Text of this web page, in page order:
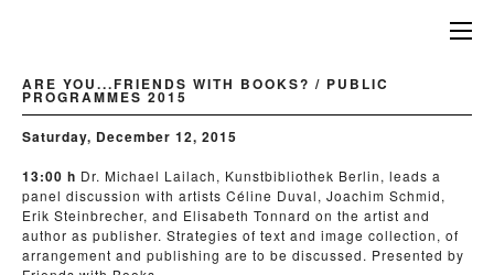
ARE YOU...FRIENDS WITH BOOKS? / PUBLIC
PROGRAMMES 2015
Saturday, December 12, 2015
13:00 h Dr. Michael Lailach, Kunstbibliothek Berlin, leads a
panel discussion with artists Céline Duval, Joachim Schmid,
Erik Steinbrecher, and Elisabeth Tonnard on the artist and
author as publisher. Strategies of text and image collection, of
arrangement and publishing are to be discussed. Presented by